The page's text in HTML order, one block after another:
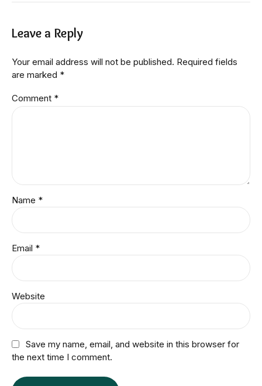
Leave a Reply
Your email address will not be published. Required fields
are marked *
Comment *
Name *
Email *
Website
Save my name, email, and website in this browser for
the next time I comment.